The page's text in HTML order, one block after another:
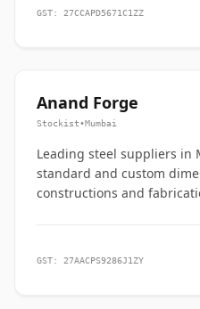
GST: 27CCAPD5671C1ZZ
Anand Forge
Stockist•Mumbai
Leading steel suppliers in
standard and custom
constructions and
GST: 27AACPS9286J1ZY